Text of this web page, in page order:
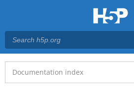
Main menu
Documentation index